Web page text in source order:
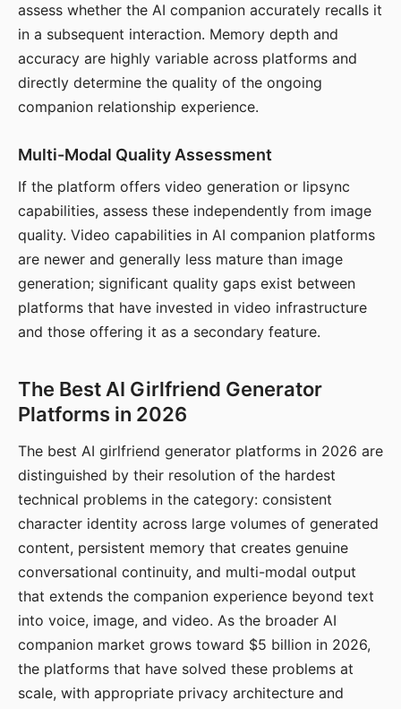
assess whether the AI companion accurately recalls it
in a subsequent interaction. Memory depth and
accuracy are highly variable across platforms and
directly determine the quality of the ongoing
companion relationship experience.
Multi-Modal Quality Assessment
If the platform offers video generation or lipsync
capabilities, assess these independently from image
quality. Video capabilities in AI companion platforms
are newer and generally less mature than image
generation; significant quality gaps exist between
platforms that have invested in video infrastructure
and those offering it as a secondary feature.
The Best AI Girlfriend Generator
Platforms in 2026
The best AI girlfriend generator platforms in 2026 are
distinguished by their resolution of the hardest
technical problems in the category: consistent
character identity across large volumes of generated
content, persistent memory that creates genuine
conversational continuity, and multi-modal output
that extends the companion experience beyond text
into voice, image, and video. As the broader AI
companion market grows toward $5 billion in 2026,
the platforms that have solved these problems at
scale, with appropriate privacy architecture and